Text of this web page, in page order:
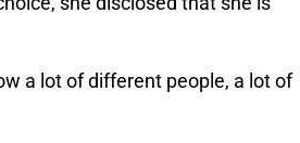
a lot of different people, a lot of